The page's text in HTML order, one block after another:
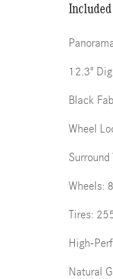
Included
12.3"
Black
Wheel
Wheels:
Tires:
High-
Natural